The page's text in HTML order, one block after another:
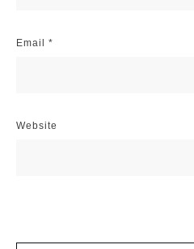
Email *
Website